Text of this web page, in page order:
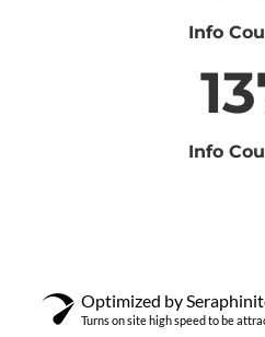
Info
Info
Optimized by
Turns on site high speed to be